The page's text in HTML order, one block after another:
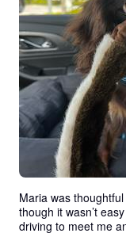
Maria was
though it wasn’t
driving to meet me